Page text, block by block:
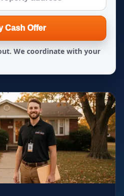
Cash Offer
We coordinate with your